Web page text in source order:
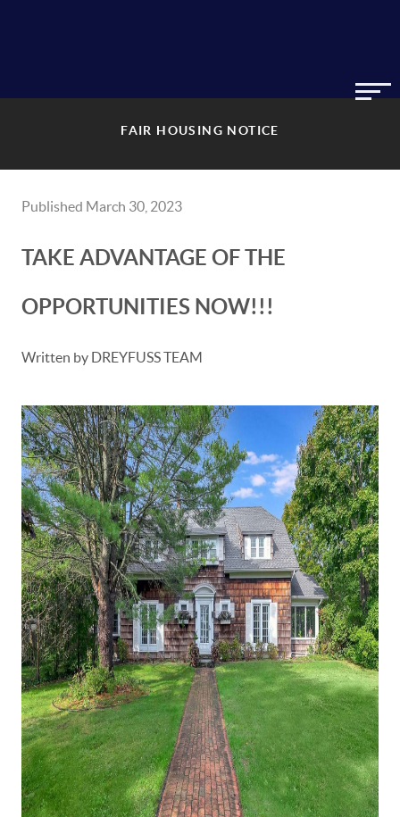
FAIR HOUSING NOTICE
Published March 30, 2023
TAKE ADVANTAGE OF THE
OPPORTUNITIES NOW!!!
Written by DREYFUSS TEAM